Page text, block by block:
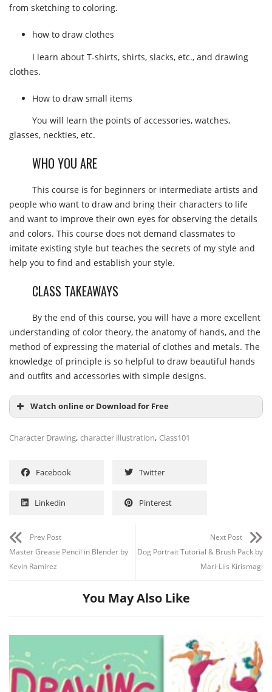
from sketching to coloring.
how to draw clothes
I learn about T-shirts, shirts, slacks, etc., and drawing
clothes.
How to draw small items
You will learn the points of accessories, watches,
glasses, neckties, etc.
WHO YOU ARE
This course is for beginners or intermediate artists and
people who want to draw and bring their characters to life
and want to improve their own eyes for observing the details
and colors. This course does not demand classmates to
imitate existing style but teaches the secrets of my style and
help you to find and establish your style.
CLASS TAKEAWAYS
By the end of this course, you will have a more excellent
understanding of color theory, the anatomy of hands, and the
method of expressing the material of clothes and metals. The
knowledge of principle is so helpful to draw beautiful hands
and outfits and accessories with simple designs.
Watch online or Download for Free
Character Drawing, character illustration, Class101
Facebook Twitter
Linkedin Pinterest
Prev Post
Master Grease Pencil in Blender by
Kevin Ramirez
Next Post
Dog Portrait Tutorial & Brush Pack by
Mari-Liis Kirismagi
You May Also Like